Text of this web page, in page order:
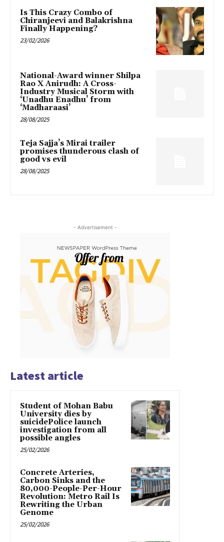
Is This Crazy Combo of
Chiranjeevi and Balakrishna
Finally Happening?
23/02/2026
National-Award winner Shilpa
Rao X Anirudh: A Cross-
Industry Musical Storm with
‘Unadhu Enadhu’ from
‘Madharaasi’
28/08/2025
Teja Sajja’s Mirai trailer
promises thunderous clash of
good vs evil
28/08/2025
- Advertisement -
Latest article
Student of Mohan Babu
University dies by
suicidePolice launch
investigation from all
possible angles
25/02/2026
Concrete Arteries,
Carbon Sinks and the
80,000-People-Per-Hour
Revolution: Metro Rail Is
Rewriting the Urban
Genome
25/02/2026